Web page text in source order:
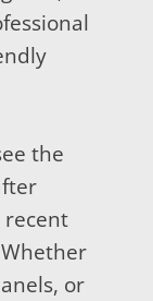
the
or